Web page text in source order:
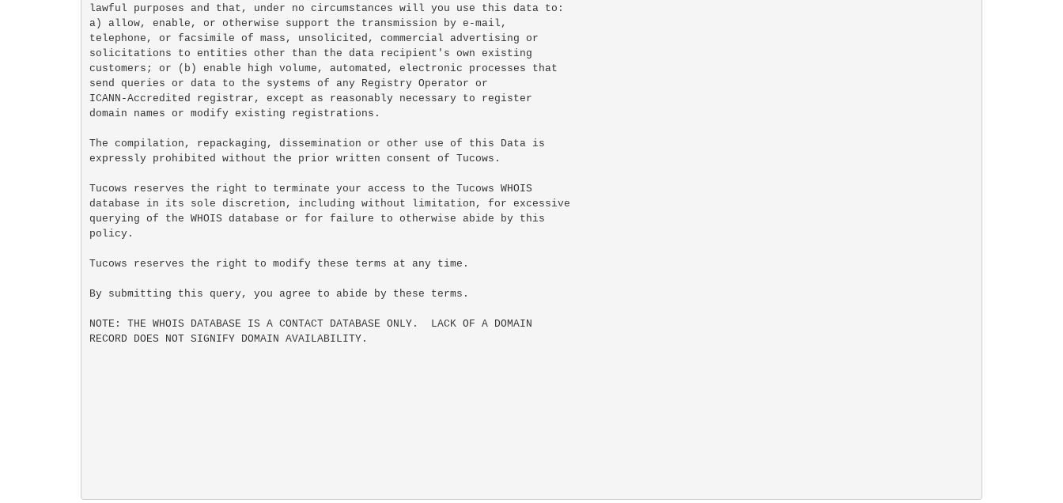
lawful purposes and that, under no circumstances will you use this data to:
a) allow, enable, or otherwise support the transmission by e-mail,
telephone, or facsimile of mass, unsolicited, commercial advertising or
solicitations to entities other than the data recipient's own existing
customers; or (b) enable high volume, automated, electronic processes that
send queries or data to the systems of any Registry Operator or
ICANN-Accredited registrar, except as reasonably necessary to register
domain names or modify existing registrations.
The compilation, repackaging, dissemination or other use of this Data is
expressly prohibited without the prior written consent of Tucows.
Tucows reserves the right to terminate your access to the Tucows WHOIS
database in its sole discretion, including without limitation, for excessive
querying of the WHOIS database or for failure to otherwise abide by this
policy.
Tucows reserves the right to modify these terms at any time.
By submitting this query, you agree to abide by these terms.
NOTE: THE WHOIS DATABASE IS A CONTACT DATABASE ONLY.  LACK OF A DOMAIN
RECORD DOES NOT SIGNIFY DOMAIN AVAILABILITY.